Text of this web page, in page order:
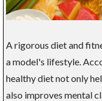
A rigorous diet and
a model's lifestyle.
healthy diet not only
also improves mental